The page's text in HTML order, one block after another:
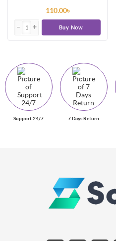
110.00৳
Buy Now
Support 24/7 7 Days Return